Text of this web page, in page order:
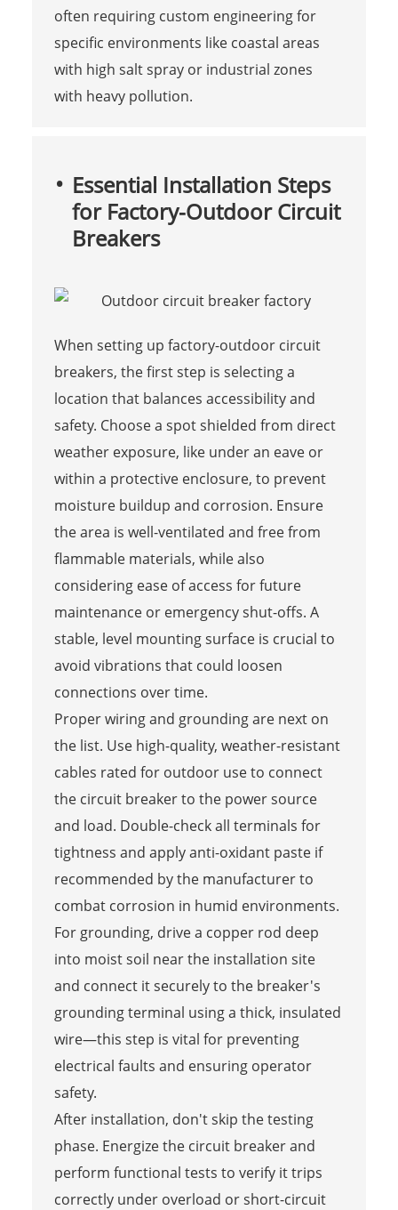
often requiring custom engineering for
specific environments like coastal areas
with high salt spray or industrial zones
with heavy pollution.
Essential Installation Steps
for Factory-Outdoor Circuit
Breakers
When setting up factory-outdoor circuit
breakers, the first step is selecting a
location that balances accessibility and
safety. Choose a spot shielded from direct
weather exposure, like under an eave or
within a protective enclosure, to prevent
moisture buildup and corrosion. Ensure
the area is well-ventilated and free from
flammable materials, while also
considering ease of access for future
maintenance or emergency shut-offs. A
stable, level mounting surface is crucial to
avoid vibrations that could loosen
connections over time.
Proper wiring and grounding are next on
the list. Use high-quality, weather-resistant
cables rated for outdoor use to connect
the circuit breaker to the power source
and load. Double-check all terminals for
tightness and apply anti-oxidant paste if
recommended by the manufacturer to
combat corrosion in humid environments.
For grounding, drive a copper rod deep
into moist soil near the installation site
and connect it securely to the breaker's
grounding terminal using a thick, insulated
wire—this step is vital for preventing
electrical faults and ensuring operator
safety.
After installation, don't skip the testing
phase. Energize the circuit breaker and
perform functional tests to verify it trips
correctly under overload or short-circuit